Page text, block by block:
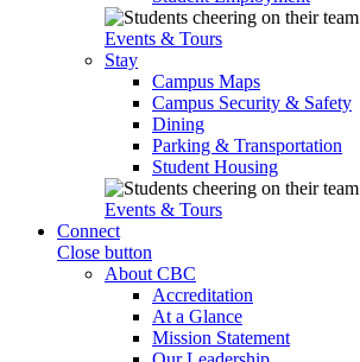
Events & Tours
Stay
Campus Maps
Campus Security & Safety
Dining
Parking & Transportation
Student Housing
Events & Tours
Connect
Close button
About CBC
Accreditation
At a Glance
Mission Statement